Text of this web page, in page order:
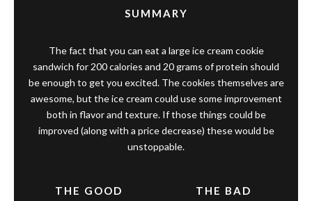
SUMMARY
The fact that you can eat a large ice cream cookie
sandwich for 200 calories and 20 grams of protein should
be enough to get you excited. The cookies themselves are
awesome, but the ice cream could use some improvement
both in flavor and texture. If those things could be
improved (along with a price decrease) these would be
unstoppable.
THE GOOD THE BAD